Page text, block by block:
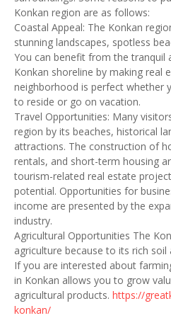
Konkan region are as follows:
Coastal Appeal: The Konkan
stunning landscapes, spotless
You can benefit from the tranquil
Konkan shoreline by making real
neighborhood is perfect whether
to reside or go on vacation.
Travel Opportunities: Many
region by its beaches, historical
attractions. The construction of
rentals, and short-term housing
tourism-related real estate
potential. Opportunities for
income are presented by the
industry.
Agricultural Opportunities The
agriculture because to its rich
If you are interested about
in Konkan allows you to grow
agricultural products. https://
konkan/